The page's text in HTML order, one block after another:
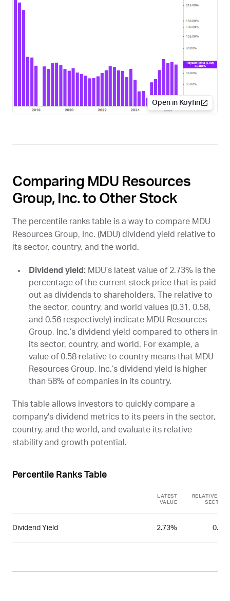
Open in Koyfin
Comparing MDU Resources
Group, Inc. to Other Stock
The percentile ranks table is a way to compare MDU
Resources Group, Inc. (MDU) dividend yield relative to
its sector, country, and the world.
Dividend yield: MDU’s latest value of 2.73% is the
percentage of the current stock price that is paid
out as dividends to shareholders. The relative to
the sector, country, and world values (0.31, 0.58,
and 0.56 respectively) indicate MDU Resources
Group, Inc.’s dividend yield compared to others in
its sector, country, and world. For example, a
value of 0.58 relative to country means that MDU
Resources Group, Inc.’s dividend yield is higher
than 58% of companies in its country.
This table allows investors to quickly compare a
company's dividend metrics to its peers in the sector,
country, and the world, and evaluate its relative
stability and growth potential.
Percentile Ranks Table
LATEST
VALUE
RELATIVE TO
SECTOR
Dividend Yield 2.73% 0.31